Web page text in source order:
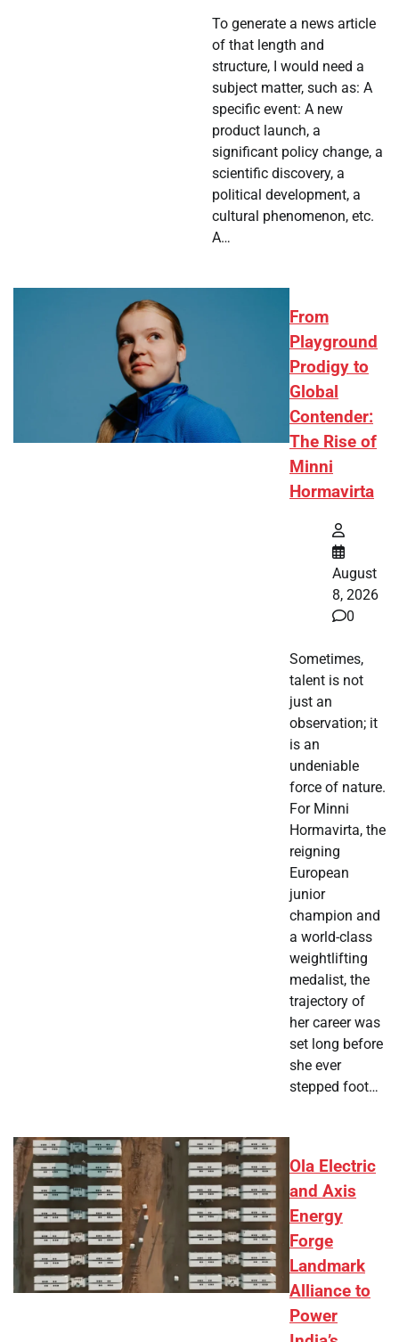
To generate a news article
of that length and
structure, I would need a
subject matter, such as: A
specific event: A new
product launch, a
significant policy change, a
scientific discovery, a
political development, a
cultural phenomenon, etc.
A…
From
Playground
Prodigy to
Global
Contender:
The Rise of
Minni
Hormavirta
August
8, 2026
0
Sometimes,
talent is not
just an
observation; it
is an
undeniable
force of nature.
For Minni
Hormavirta, the
reigning
European
junior
champion and
a world-class
weightlifting
medalist, the
trajectory of
her career was
set long before
she ever
stepped foot…
Ola Electric
and Axis
Energy
Forge
Landmark
Alliance to
Power